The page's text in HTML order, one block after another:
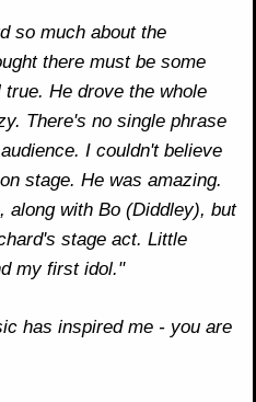
so much about the
there must be some
He drove the whole
There's no single phrase
I couldn't believe
stage. He was amazing.
with Bo (Diddley), but
stage act. Little
my first idol."
has inspired me - you are